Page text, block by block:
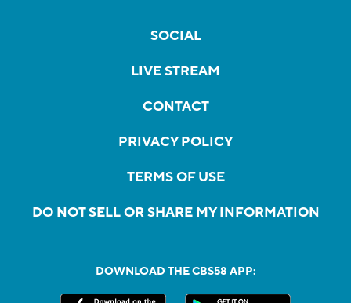
SOCIAL
LIVE STREAM
CONTACT
PRIVACY POLICY
TERMS OF USE
DO NOT SELL OR SHARE MY INFORMATION
DOWNLOAD THE CBS58 APP: